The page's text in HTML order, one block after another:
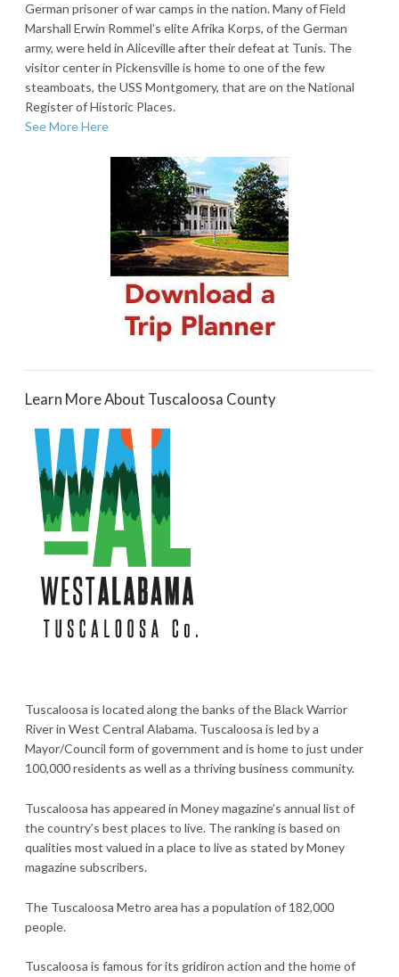
German prisoner of war camps in the nation. Many of Field
Marshall Erwin Rommel’s elite Afrika Korps, of the German
army, were held in Aliceville after their defeat at Tunis. The
visitor center in Pickensville is home to one of the few
steamboats, the USS Montgomery, that are on the National
Register of Historic Places.
See More Here
Learn More About Tuscaloosa County
Tuscaloosa is located along the banks of the Black Warrior
River in West Central Alabama. Tuscaloosa is led by a
Mayor/Council form of government and is home to just under
100,000 residents as well as a thriving business community.
Tuscaloosa has appeared in Money magazine’s annual list of
the country’s best places to live. The ranking is based on
qualities most valued in a place to live as stated by Money
magazine subscribers.
The Tuscaloosa Metro area has a population of 182,000
people.
Tuscaloosa is famous for its gridiron action and the home of